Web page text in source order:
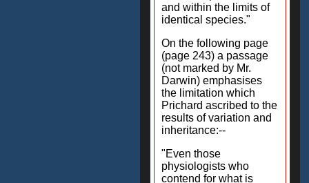
and within the limits of
identical species."
On the following page
(page 243) a passage
(not marked by Mr.
Darwin) emphasises
the limitation which
Prichard ascribed to the
results of variation and
inheritance:--
"Even those
physiologists who
contend for what is